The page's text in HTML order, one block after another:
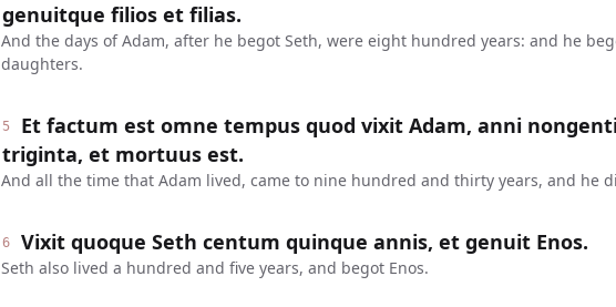
genuitque filios et filias.
And the days of Adam, after he begot Seth, were eight hundred years: and he
daughters.
5
Et factum est omne tempus quod vixit Adam, anni
triginta, et mortuus est.
And all the time that Adam lived, came to nine hundred and thirty years, and he
6 Vixit quoque Seth centum quinque annis, et genuit Enos.
Seth also lived a hundred and five years, and begot Enos.